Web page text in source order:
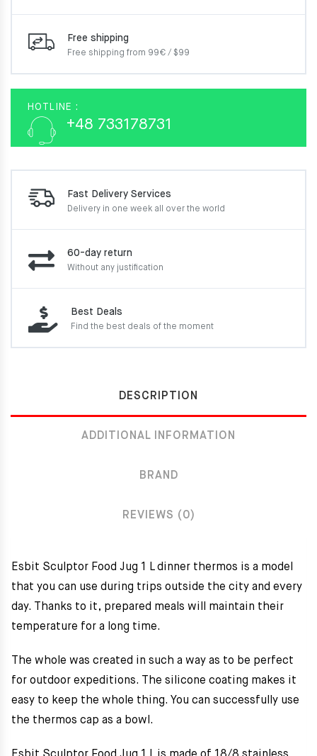
Free shipping
Free shipping from 99€ / $99
HOTLINE :
+48 733178731
Fast Delivery Services
Delivery in one week all over the world
60-day return
Without any justification
Best Deals
Find the best deals of the moment
DESCRIPTION
ADDITIONAL INFORMATION
BRAND
REVIEWS (0)
Esbit Sculptor Food Jug 1 L dinner thermos is a model
that you can use during trips outside the city and every
day. Thanks to it, prepared meals will maintain their
temperature for a long time.
The whole was created in such a way as to be perfect
for outdoor expeditions. The silicone coating makes it
easy to keep the whole thing. You can successfully use
the thermos cap as a bowl.